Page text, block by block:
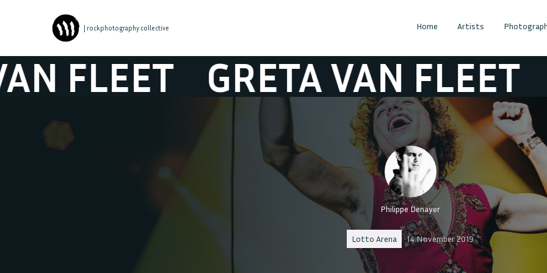
| rockphotography collective Home Artists
GRETA VAN FLEET
Philippe Denayer
Lotto Arena 14 November 2019